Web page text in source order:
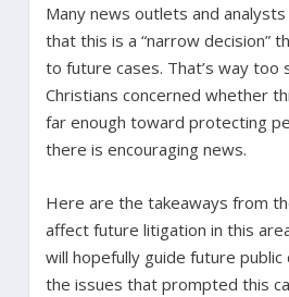
Many news outlets and
that this is a “narrow decision”
to future cases. That’s way too
Christians concerned whether
far enough toward protecting
there is encouraging news.
Here are the takeaways from
affect future litigation in this
will hopefully guide future public
the issues that prompted this